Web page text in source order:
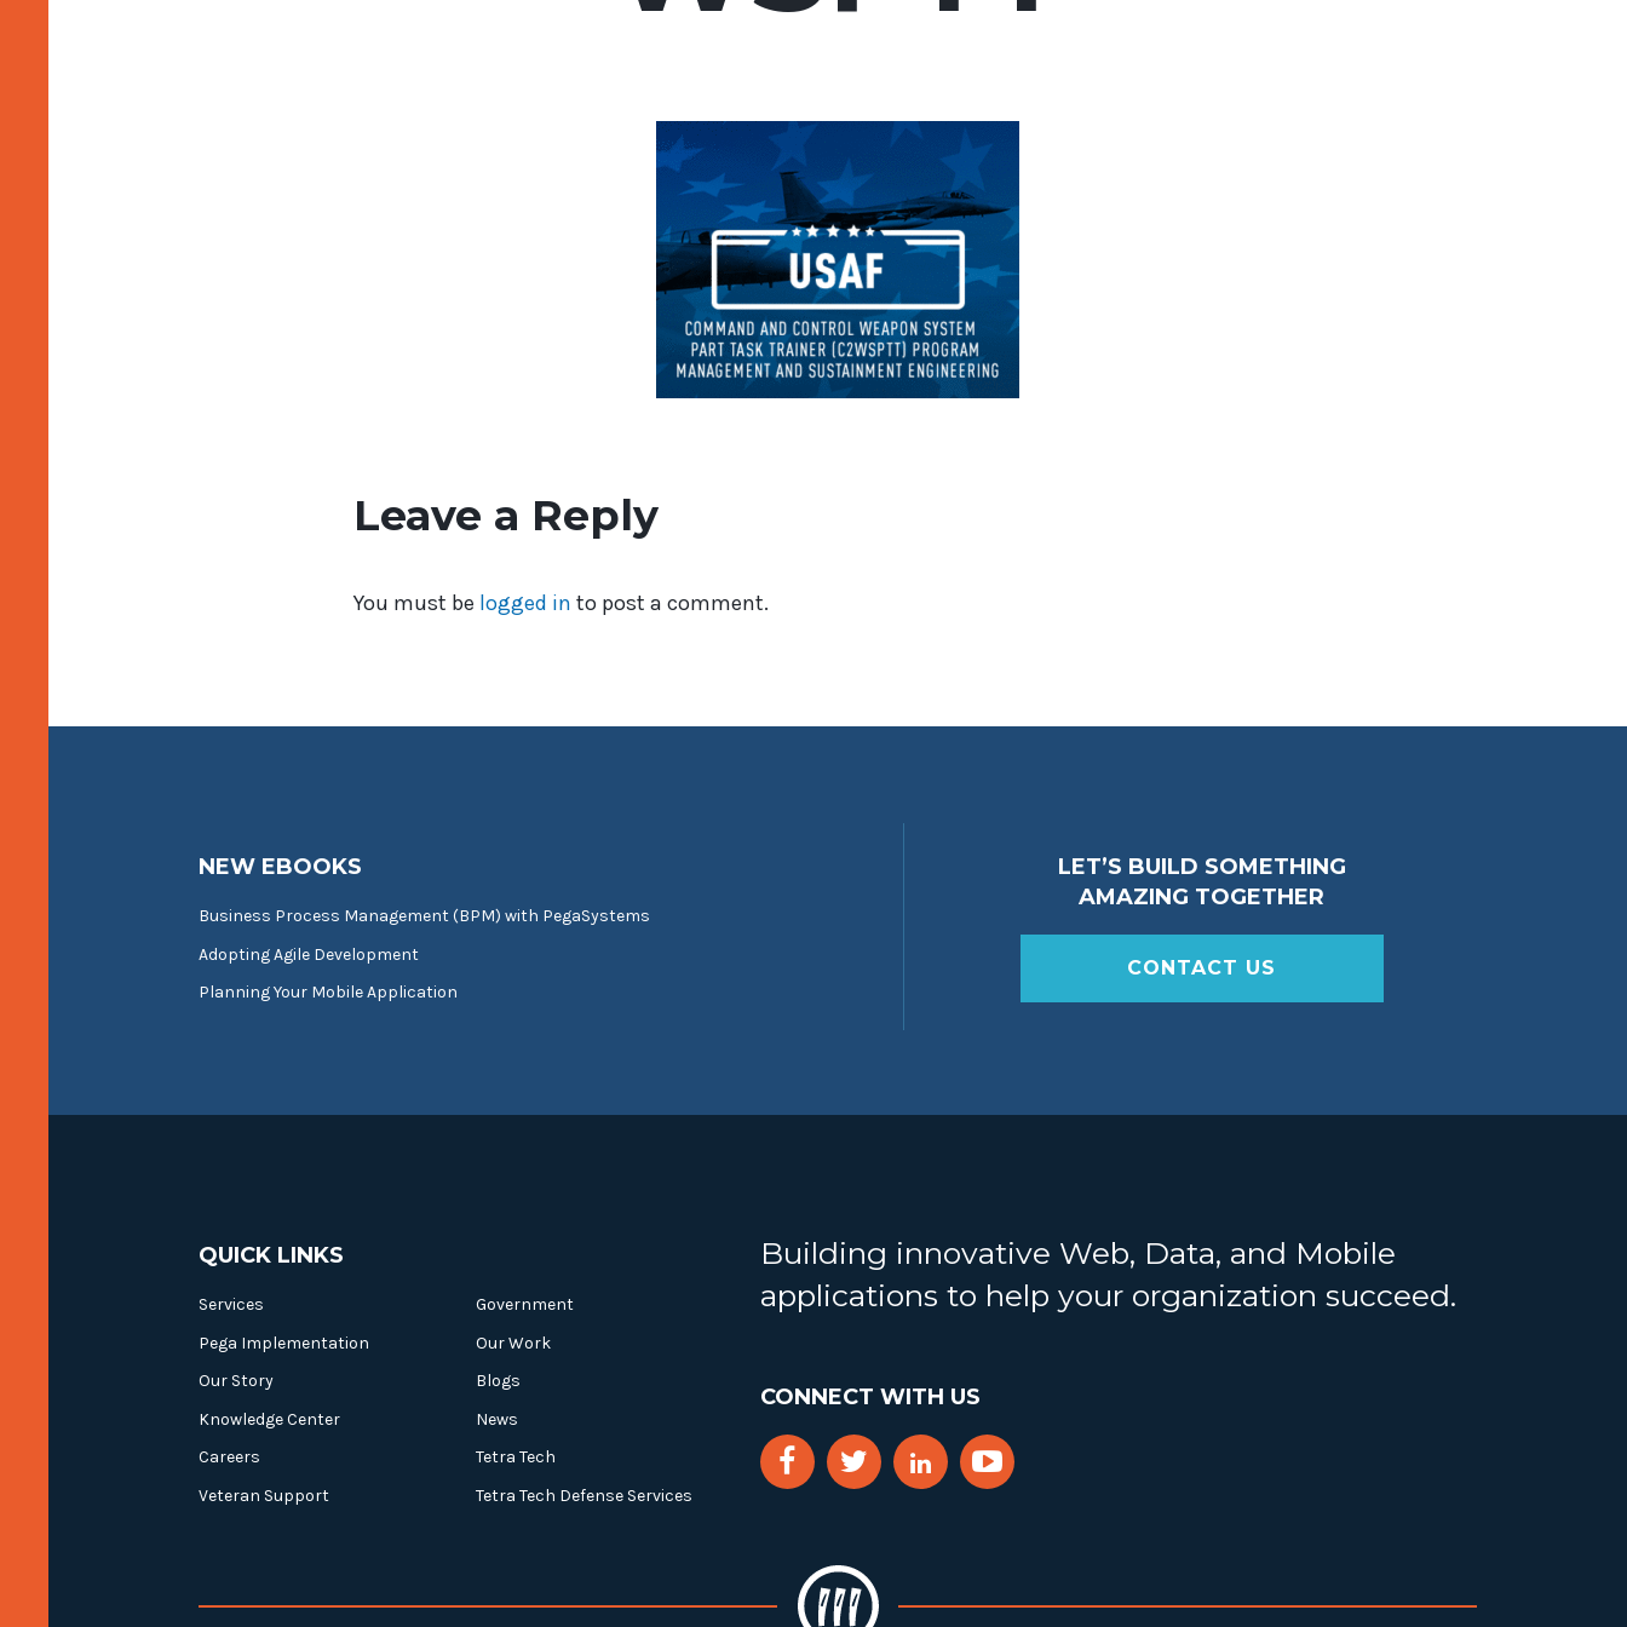
Leave a Reply
You must be logged in to post a comment.
NEW EBOOKS
Business Process Management (BPM) with PegaSystems
Adopting Agile Development
Planning Your Mobile Application
LET’S BUILD SOMETHING
AMAZING TOGETHER
CONTACT US
QUICK LINKS
Services
Government
Pega Implementation
Our Work
Our Story
Blogs
Knowledge Center
News
Careers
Tetra Tech
Veteran Support
Tetra Tech Defense Services
Building innovative Web, Data, and Mobile
applications to help your organization succeed.
CONNECT WITH US